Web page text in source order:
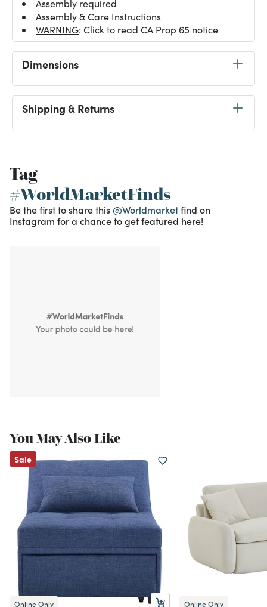
Assembly required
Assembly & Care Instructions
WARNING: Click to read CA Prop 65 notice
Dimensions
Shipping & Returns
Tag
#WorldMarketFinds
Be the first to share this @Worldmarketfind on
Instagram for a chance to get featured here!
You May Also Like
Sale
Online Only Online Only